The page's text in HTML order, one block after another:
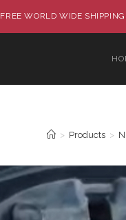
FREE WORLD WIDE
> Products >